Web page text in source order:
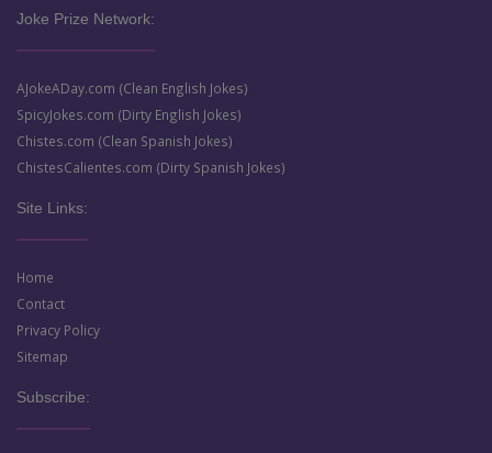
Joke Prize Network:
AJokeADay.com (Clean English Jokes)
SpicyJokes.com (Dirty English Jokes)
Chistes.com (Clean Spanish Jokes)
ChistesCalientes.com (Dirty Spanish Jokes)
Site Links:
Home
Contact
Privacy Policy
Sitemap
Subscribe: